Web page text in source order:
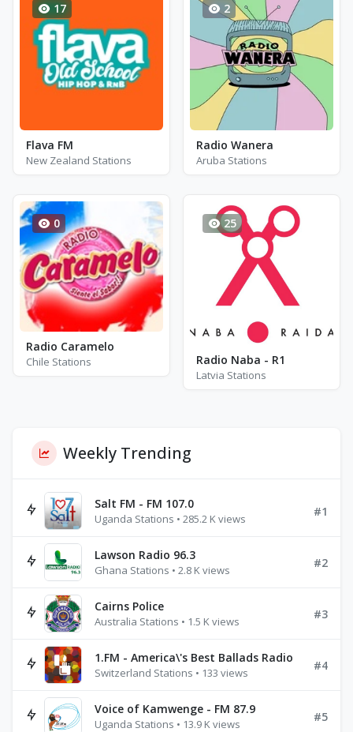
17
Flava FM
New Zealand Stations
2
Radio Wanera
Aruba Stations
0
Radio Caramelo
Chile Stations
25
Radio Naba - R1
Latvia Stations
Weekly Trending
Salt FM - FM 107.0
Uganda Stations • 285.2 K views
#1
Lawson Radio 96.3
Ghana Stations • 2.8 K views
#2
Cairns Police
Australia Stations • 1.5 K views
#3
1.FM - America\'s Best Ballads Radio
Switzerland Stations • 133 views
#4
Voice of Kamwenge - FM 87.9
Uganda Stations • 13.9 K views
#5